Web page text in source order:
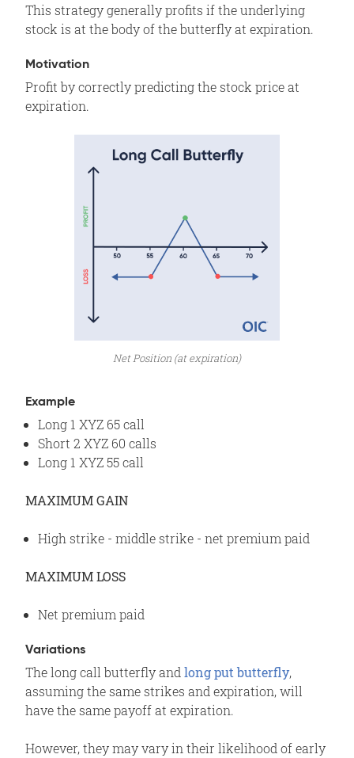
Volatility
Time Decay
Assignment Risk
Expiration Risk
Comments
This strategy generally profits if the underlying
stock is at the body of the butterfly at expiration.
Motivation
Profit by correctly predicting the stock price at
expiration.
Net Position (at expiration)
Example
Long 1 XYZ 65 call
Short 2 XYZ 60 calls
Long 1 XYZ 55 call
MAXIMUM GAIN
High strike - middle strike - net premium paid
MAXIMUM LOSS
Net premium paid
Variations
The long call butterfly and long put butterfly,
assuming the same strikes and expiration, will
have the same payoff at expiration.
However, they may vary in their likelihood of early